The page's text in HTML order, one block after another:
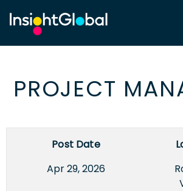
PROJECT
Post Date
Apr 29, 2026